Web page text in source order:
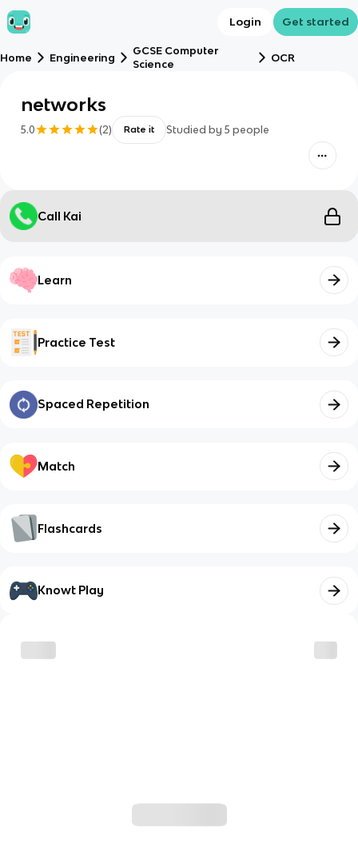
Login Get started
Home Engineering
GCSE Computer
Science
OCR
networks
5.0 (2) Rate it Studied by 5 people
Call Kai
Learn
Practice Test
Spaced Repetition
Match
Flashcards
Knowt Play